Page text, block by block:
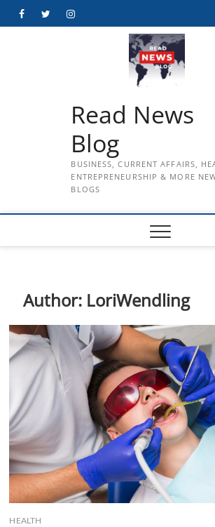
FacebookTwitterInstagram
Read News
Blog
BUSINESS, CURRENT AFFAIRS,
ENTREPRENEURSHIP & MORE
BLOGS
Author: LoriWendling
HEALTH